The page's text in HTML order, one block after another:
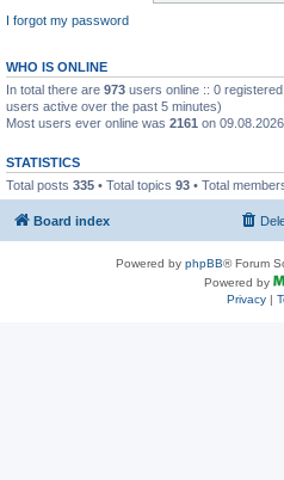
I forgot my password
WHO IS ONLINE
In total there are 973 users online :: 0
users active over the past 5 minutes)
Most users ever online was 2161 on
STATISTICS
Total posts 335 • Total topics 93 • Total
Board index
Powered by phpBB® Forum
Powered by
Privacy|